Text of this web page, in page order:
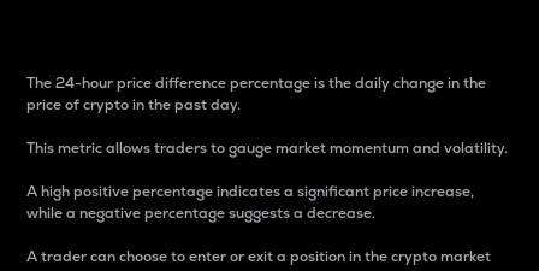
The 24-hour price difference percentage is the daily change in the
price of crypto in the past day.
This metric allows traders to gauge market momentum and volatility.
A high positive percentage indicates a significant price increase,
while a negative percentage suggests a decrease.
A trader can choose to enter or exit a position in the crypto market